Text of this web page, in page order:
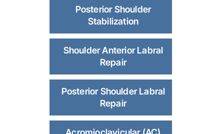
Posterior Shoulder
Stabilization
Shoulder Anterior Labral
Repair
Posterior Shoulder Labral
Repair